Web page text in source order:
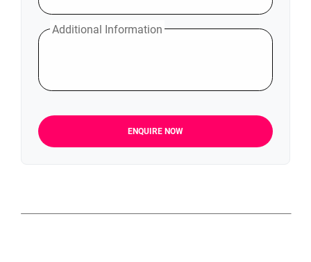
Additional Information
ENQUIRE NOW